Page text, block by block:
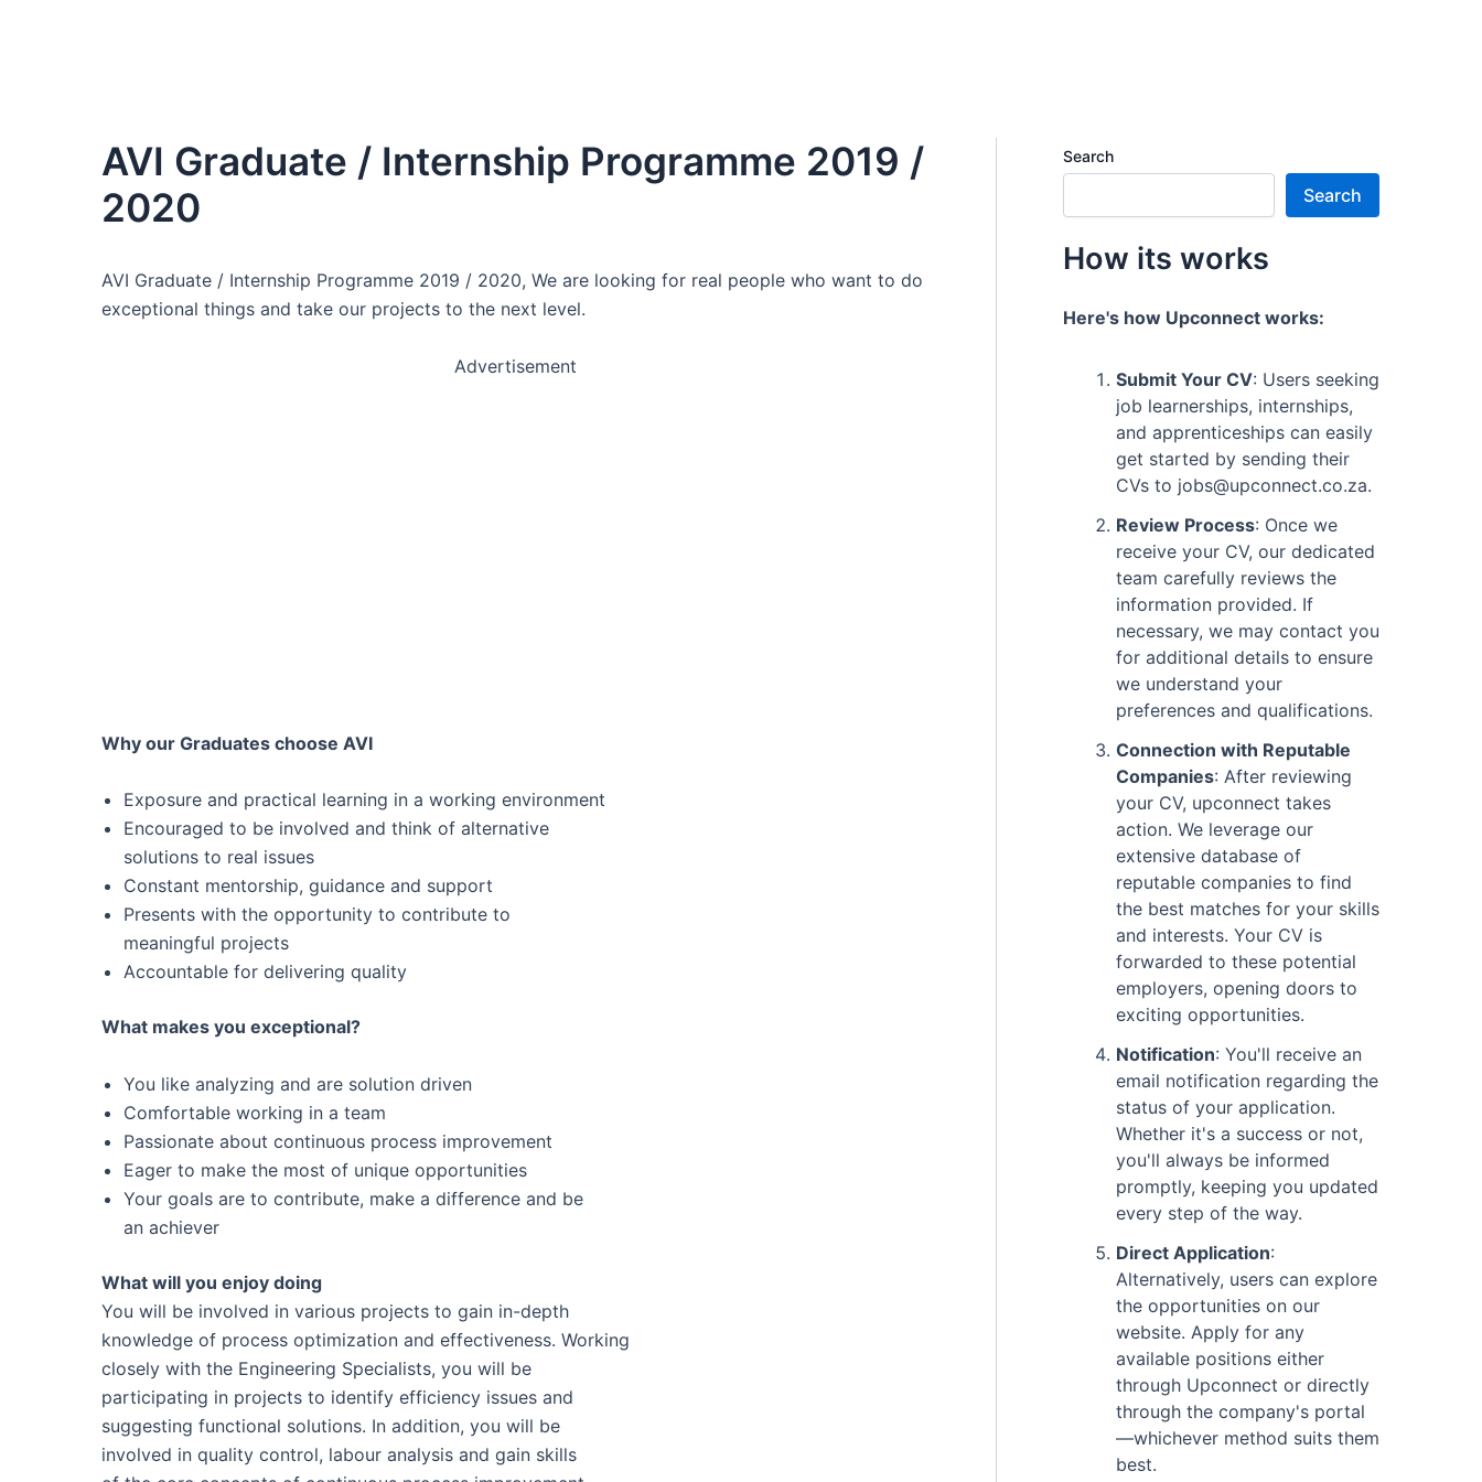
AVI Graduate / Internship Programme 2019 /
2020
AVI Graduate / Internship Programme 2019 / 2020, We are looking for real people who want to do
exceptional things and take our projects to the next level.
Advertisement
Why our Graduates choose AVI
Exposure and practical learning in a working environment
Encouraged to be involved and think of alternative
solutions to real issues
Constant mentorship, guidance and support
Presents with the opportunity to contribute to
meaningful projects
Accountable for delivering quality
What makes you exceptional?
You like analyzing and are solution driven
Comfortable working in a team
Passionate about continuous process improvement
Eager to make the most of unique opportunities
Your goals are to contribute, make a difference and be
an achiever
What will you enjoy doing
You will be involved in various projects to gain in-depth
knowledge of process optimization and effectiveness. Working
closely with the Engineering Specialists, you will be
participating in projects to identify efficiency issues and
suggesting functional solutions. In addition, you will be
involved in quality control, labour analysis and gain skills
Search
Search
How its works
Here's how Upconnect works:
Submit Your CV: Users seeking
job learnerships, internships,
and apprenticeships can easily
get started by sending their
CVs to jobs@upconnect.co.za.
Review Process: Once we
receive your CV, our dedicated
team carefully reviews the
information provided. If
necessary, we may contact you
for additional details to ensure
we understand your
preferences and qualifications.
Connection with Reputable
Companies: After reviewing
your CV, upconnect takes
action. We leverage our
extensive database of
reputable companies to find
the best matches for your skills
and interests. Your CV is
forwarded to these potential
employers, opening doors to
exciting opportunities.
Notification: You'll receive an
email notification regarding the
status of your application.
Whether it's a success or not,
you'll always be informed
promptly, keeping you updated
every step of the way.
Direct Application:
Alternatively, users can explore
the opportunities on our
website. Apply for any
available positions either
through Upconnect or directly
through the company's portal
—whichever method suits them
best.